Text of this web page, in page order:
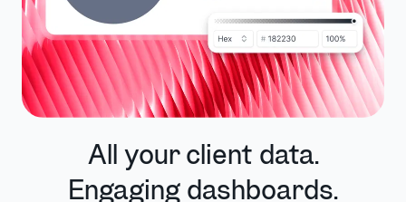
All your client data.
Engaging dashboards.